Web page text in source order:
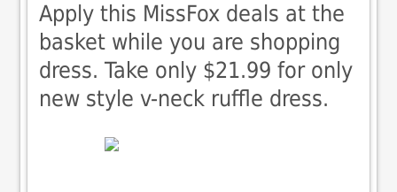
Apply this MissFox deals at the
basket while you are shopping
dress. Take only $21.99 for only
new style v-neck ruffle dress.